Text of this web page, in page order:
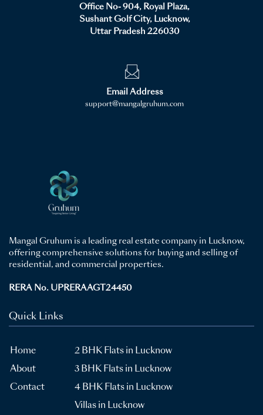
Office No- 904, Royal Plaza,
Sushant Golf City, Lucknow,
Uttar Pradesh 226030
Email Address
support@mangalgruhum.com
Mangal Gruhum is a leading real estate company in Lucknow,
offering comprehensive solutions for buying and selling of
residential, and commercial properties.
RERA No. UPRERAAGT24450
Quick Links
Home
About
Contact
2 BHK Flats in Lucknow
3 BHK Flats in Lucknow
4 BHK Flats in Lucknow
Villas in Lucknow